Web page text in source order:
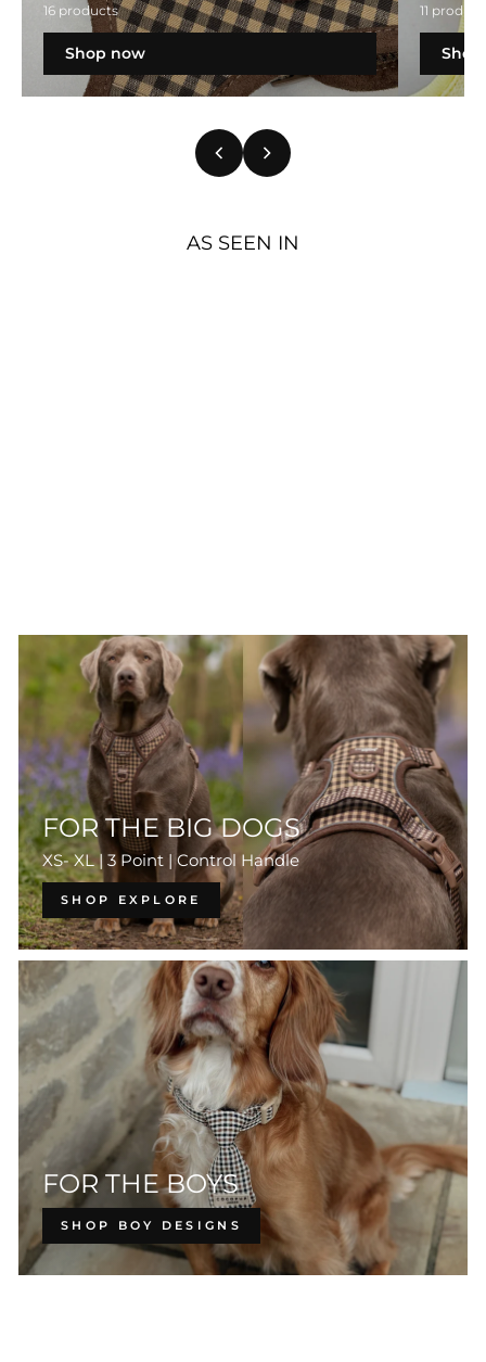
16 products
Shop now
11
AS SEEN IN
FOR THE BIG DOGS
XS- XL | 3 Point | Control Handle
SHOP EXPLORE
FOR THE BOYS
SHOP BOY DESIGNS